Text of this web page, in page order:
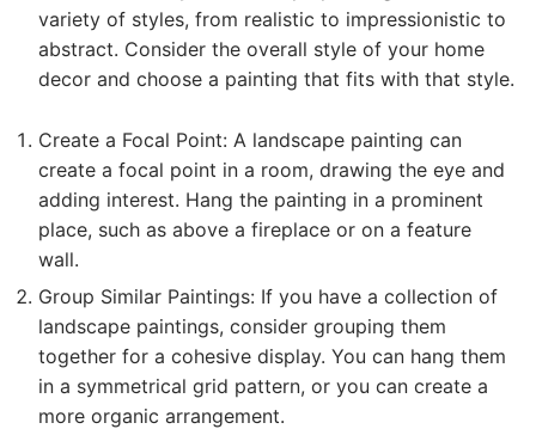
variety of styles, from realistic to impressionistic to
abstract. Consider the overall style of your home
decor and choose a painting that fits with that style.
Create a Focal Point: A landscape painting can
create a focal point in a room, drawing the eye and
adding interest. Hang the painting in a prominent
place, such as above a fireplace or on a feature
wall.
Group Similar Paintings: If you have a collection of
landscape paintings, consider grouping them
together for a cohesive display. You can hang them
in a symmetrical grid pattern, or you can create a
more organic arrangement.